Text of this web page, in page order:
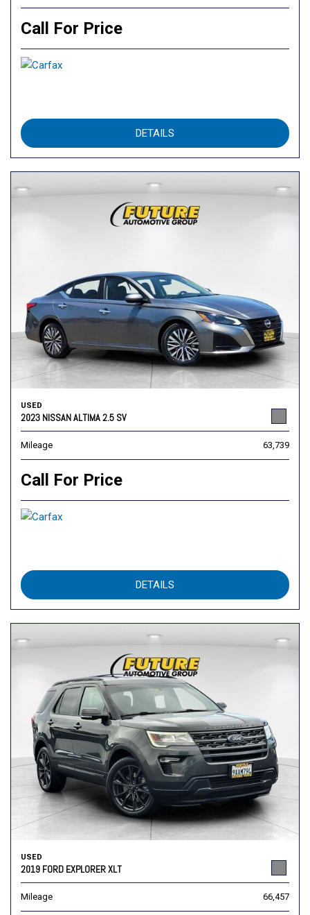
Call For Price
DETAILS
USED
2023 NISSAN ALTIMA 2.5 SV
Mileage 63,739
Call For Price
DETAILS
USED
2019 FORD EXPLORER XLT
Mileage 66,457